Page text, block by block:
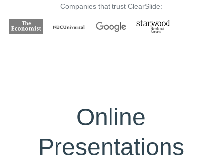
Companies that trust ClearSlide:
Online
Presentations